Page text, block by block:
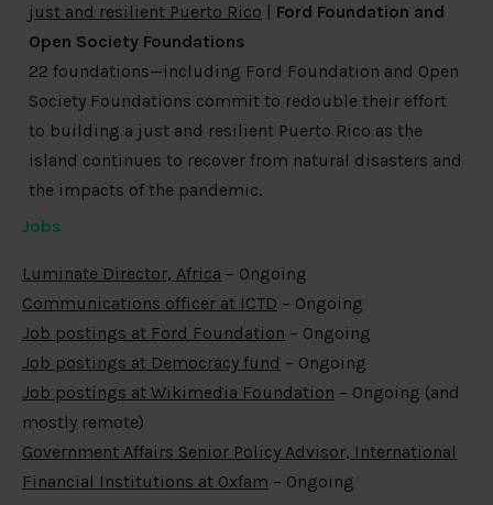
just and resilient Puerto Rico | Ford Foundation and
Open Society Foundations
22 foundations—including Ford Foundation and Open
Society Foundations commit to redouble their effort
to building a just and resilient Puerto Rico as the
island continues to recover from natural disasters and
the impacts of the pandemic.
Jobs
Luminate Director, Africa – Ongoing
Communications officer at ICTD – Ongoing
Job postings at Ford Foundation – Ongoing
Job postings at Democracy fund – Ongoing
Job postings at Wikimedia Foundation – Ongoing (and
mostly remote)
Government Affairs Senior Policy Advisor, International
Financial Institutions at Oxfam – Ongoing